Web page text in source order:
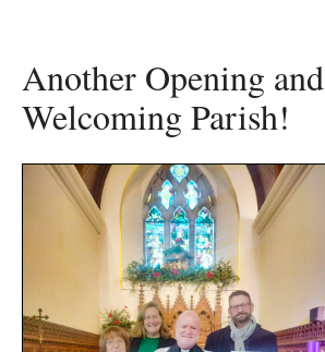
Another Opening and
Welcoming Parish!